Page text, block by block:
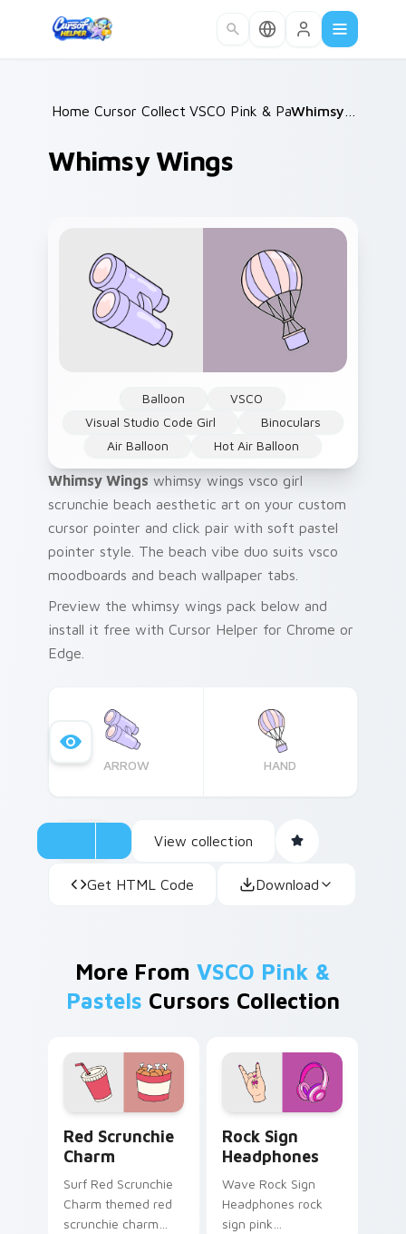
Home /
Cursor Collections /
VSCO Pink & Pastels /
Whimsy Wings
Balloon
VSCO
Visual Studio Code Girl
Binoculars
Air Balloon
Hot Air Balloon
Whimsy Wings whimsy wings vsco girl
scrunchie beach aesthetic art on your custom
cursor pointer and click pair with soft pastel
pointer style. The beach vibe duo suits vsco
moodboards and beach wallpaper tabs.
Preview the whimsy wings pack below and
install it free with Cursor Helper for Chrome or
Edge.
ARROW HAND
View collection
Get HTML Code Download
More From VSCO Pink &
Pastels Cursors Collection
Red Scrunchie
Charm
Surf Red Scrunchie
Charm themed red
scrunchie charm
Rock Sign
Headphones
Wave Rock Sign
Headphones rock
sign pink